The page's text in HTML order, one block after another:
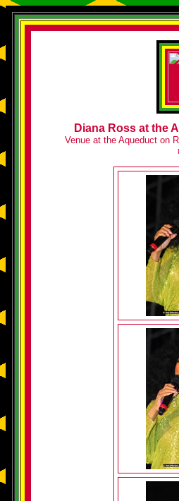
Diana Ross at the
Venue at the Aqueduct on